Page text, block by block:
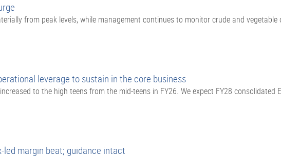
from peak levels, while management continues to monitor crude and vegetable
leverage to sustain in the core business
to the high teens from the mid-teens in FY26. We expect FY28 consolidated
led margin beat; guidance intact